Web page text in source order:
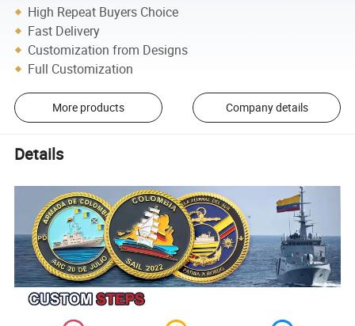
High Repeat Buyers Choice
Fast Delivery
Customization from Designs
Full Customization
More products Company details
Details